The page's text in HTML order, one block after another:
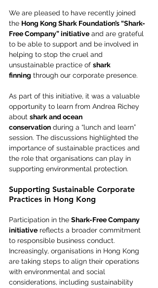
We are pleased to have recently joined
the Hong Kong Shark Foundation’s “Shark-
Free Company” initiative and are grateful
to be able to support and be involved in
helping to stop the cruel and
unsustainable practice of shark
finning through our corporate presence.
As part of this initiative, it was a valuable
opportunity to learn from Andrea Richey
about shark and ocean
conservation during a “lunch and learn”
session. The discussions highlighted the
importance of sustainable practices and
the role that organisations can play in
supporting environmental protection.
Supporting Sustainable Corporate
Practices in Hong Kong
Participation in the Shark-Free Company
initiative reflects a broader commitment
to responsible business conduct.
Increasingly, organisations in Hong Kong
are taking steps to align their operations
with environmental and social
considerations, including sustainability